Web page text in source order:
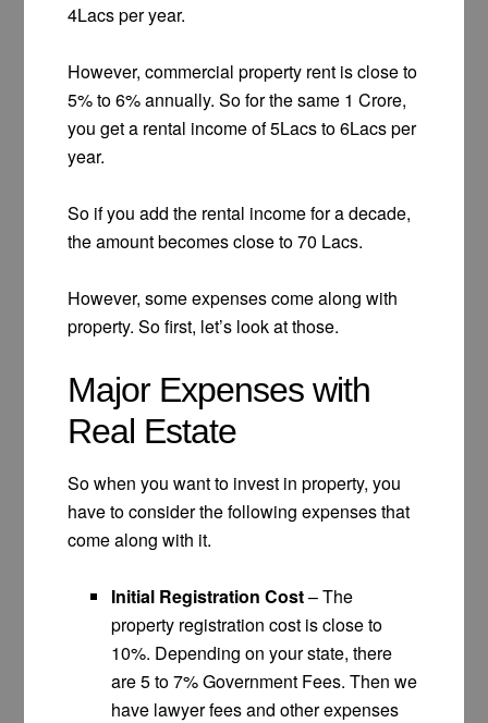
4Lacs per year.
However, commercial property rent is close to
5% to 6% annually. So for the same 1 Crore,
you get a rental income of 5Lacs to 6Lacs per
year.
So if you add the rental income for a decade,
the amount becomes close to 70 Lacs.
However, some expenses come along with
property. So first, let’s look at those.
Major Expenses with
Real Estate
So when you want to invest in property, you
have to consider the following expenses that
come along with it.
Initial Registration Cost– The
property registration cost is close to
10%. Depending on your state, there
are 5 to 7% Government Fees. Then we
have lawyer fees and other expenses